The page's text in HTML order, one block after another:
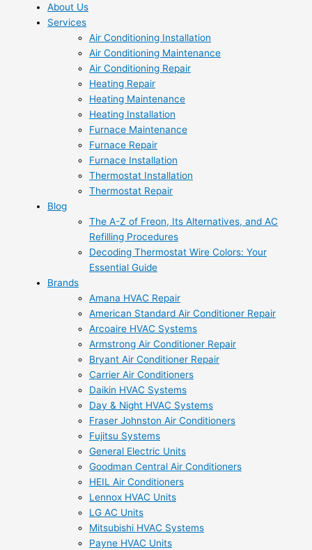
About Us
Services
Air Conditioning Installation
Air Conditioning Maintenance
Air Conditioning Repair
Heating Repair
Heating Maintenance
Heating Installation
Furnace Maintenance
Furnace Repair
Furnace Installation
Thermostat Installation
Thermostat Repair
Blog
The A-Z of Freon, Its Alternatives, and AC
Refilling Procedures
Decoding Thermostat Wire Colors: Your
Essential Guide
Brands
Amana HVAC Repair
American Standard Air Conditioner Repair
Arcoaire HVAC Systems
Armstrong Air Conditioner Repair
Bryant Air Conditioner Repair
Carrier Air Conditioners
Daikin HVAC Systems
Day & Night HVAC Systems
Fraser Johnston Air Conditioners
Fujitsu Systems
General Electric Units
Goodman Central Air Conditioners
HEIL Air Conditioners
Lennox HVAC Units
LG AC Units
Mitsubishi HVAC Systems
Payne HVAC Units